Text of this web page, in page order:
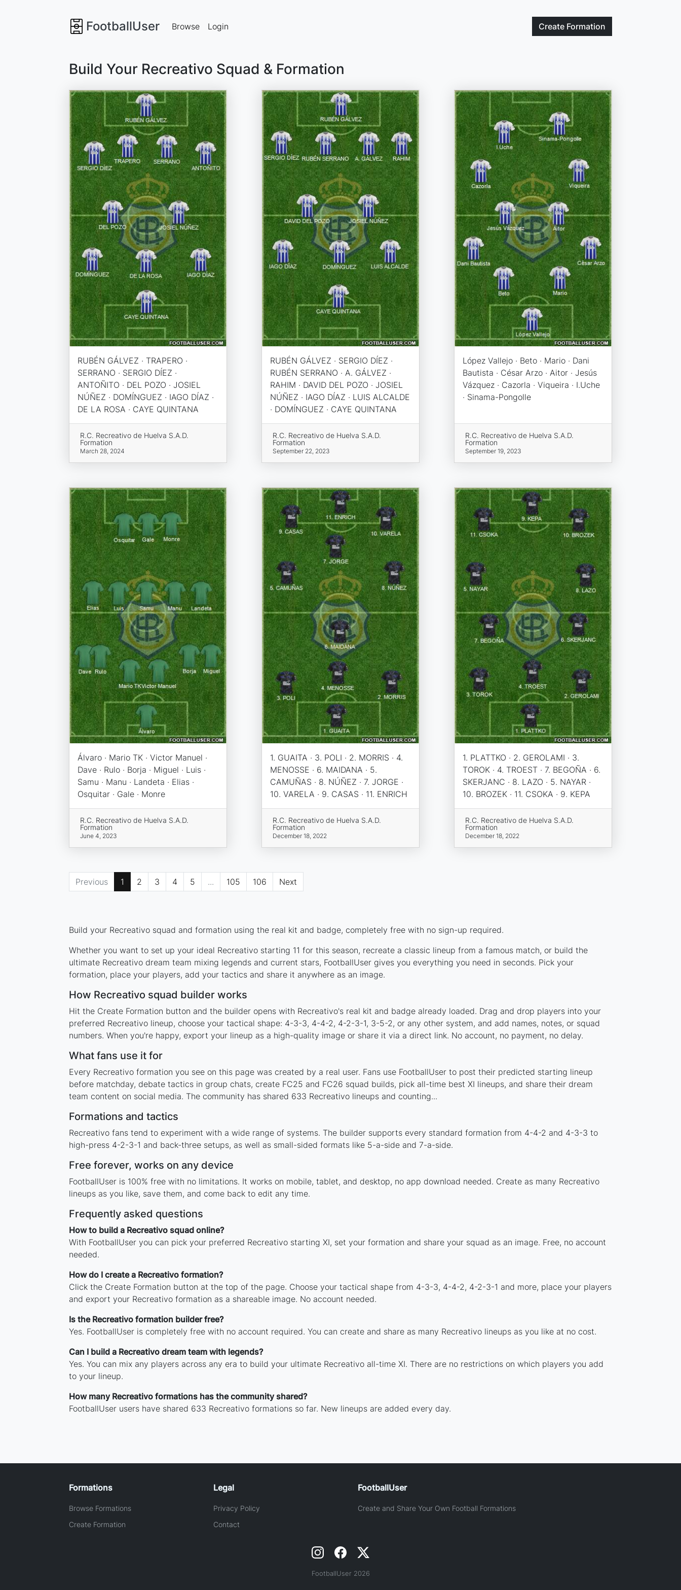
FootballUser Create Formation
Browse Login
Build Your Recreativo Squad & Formation
RUBÉN GÁLVEZ · TRAPERO ·
SERRANO · SERGIO DÍEZ ·
ANTOÑITO · DEL POZO · JOSIEL
NÚÑEZ · DOMÍNGUEZ · IAGO DÍAZ ·
DE LA ROSA · CAYE QUINTANA
R.C. Recreativo de Huelva S.A.D.
Formation
March 28, 2024
RUBÉN GÁLVEZ · SERGIO DÍEZ ·
RUBÉN SERRANO · A. GÁLVEZ ·
RAHIM · DAVID DEL POZO · JOSIEL
NÚÑEZ · IAGO DÍAZ · LUIS ALCALDE
· DOMÍNGUEZ · CAYE QUINTANA
R.C. Recreativo de Huelva S.A.D.
Formation
September 22, 2023
López Vallejo · Beto · Mario · Dani
Bautista · César Arzo · Aitor · Jesús
Vázquez · Cazorla · Viqueira · I.Uche
· Sinama-Pongolle
R.C. Recreativo de Huelva S.A.D.
Formation
September 19, 2023
Álvaro · Mario TK · Victor Manuel ·
Dave · Rulo · Borja · Miguel · Luis ·
Samu · Manu · Landeta · Elias ·
Osquitar · Gale · Monre
R.C. Recreativo de Huelva S.A.D.
Formation
June 4, 2023
1. GUAITA · 3. POLI · 2. MORRIS · 4.
MENOSSE · 6. MAIDANA · 5.
CAMUÑAS · 8. NÚÑEZ · 7. JORGE ·
10. VARELA · 9. CASAS · 11. ENRICH
R.C. Recreativo de Huelva S.A.D.
Formation
December 18, 2022
1. PLATTKO · 2. GEROLAMI · 3.
TOROK · 4. TROEST · 7. BEGOÑA · 6.
SKERJANC · 8. LAZO · 5. NAYAR ·
10. BROZEK · 11. CSOKA · 9. KEPA
R.C. Recreativo de Huelva S.A.D.
Formation
December 18, 2022
Previous 1 2 3 4 5 ... 105 106 Next
Build your Recreativo squad and formation using the real kit and badge, completely free with no sign-up required.
Whether you want to set up your ideal Recreativo starting 11 for this season, recreate a classic lineup from a famous match, or build the
ultimate Recreativo dream team mixing legends and current stars, FootballUser gives you everything you need in seconds. Pick your
formation, place your players, add your tactics and share it anywhere as an image.
How Recreativo squad builder works
Hit the Create Formation button and the builder opens with Recreativo's real kit and badge already loaded. Drag and drop players into your
preferred Recreativo lineup, choose your tactical shape: 4-3-3, 4-4-2, 4-2-3-1, 3-5-2, or any other system, and add names, notes, or squad
numbers. When you're happy, export your lineup as a high-quality image or share it via a direct link. No account, no payment, no delay.
What fans use it for
Every Recreativo formation you see on this page was created by a real user. Fans use FootballUser to post their predicted starting lineup
before matchday, debate tactics in group chats, create FC25 and FC26 squad builds, pick all-time best XI lineups, and share their dream
team content on social media. The community has shared 633 Recreativo lineups and counting...
Formations and tactics
Recreativo fans tend to experiment with a wide range of systems. The builder supports every standard formation from 4-4-2 and 4-3-3 to
high-press 4-2-3-1 and back-three setups, as well as small-sided formats like 5-a-side and 7-a-side.
Free forever, works on any device
FootballUser is 100% free with no limitations. It works on mobile, tablet, and desktop, no app download needed. Create as many Recreativo
lineups as you like, save them, and come back to edit any time.
Frequently asked questions
How to build a Recreativo squad online?
With FootballUser you can pick your preferred Recreativo starting XI, set your formation and share your squad as an image. Free, no account
needed.
How do I create a Recreativo formation?
Click the Create Formation button at the top of the page. Choose your tactical shape from 4-3-3, 4-4-2, 4-2-3-1 and more, place your players
and export your Recreativo formation as a shareable image. No account needed.
Is the Recreativo formation builder free?
Yes. FootballUser is completely free with no account required. You can create and share as many Recreativo lineups as you like at no cost.
Can I build a Recreativo dream team with legends?
Yes. You can mix any players across any era to build your ultimate Recreativo all-time XI. There are no restrictions on which players you add
to your lineup.
How many Recreativo formations has the community shared?
FootballUser users have shared 633 Recreativo formations so far. New lineups are added every day.
Formations
Browse Formations
Create Formation
Legal
Privacy Policy
Contact
FootballUser
Create and Share Your Own Football Formations
FootballUser 2026